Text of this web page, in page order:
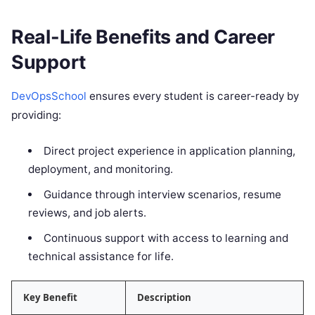
Real-Life Benefits and Career
Support
DevOpsSchool ensures every student is career-ready by
providing:
Direct project experience in application planning,
deployment, and monitoring.
Guidance through interview scenarios, resume
reviews, and job alerts.
Continuous support with access to learning and
technical assistance for life.
Key Benefit Description